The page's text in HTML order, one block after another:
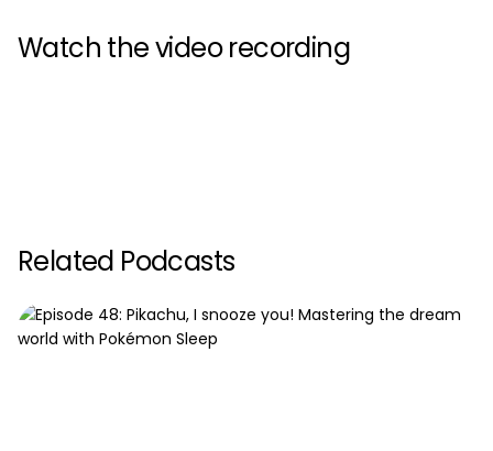
Watch the video recording
Related Podcasts